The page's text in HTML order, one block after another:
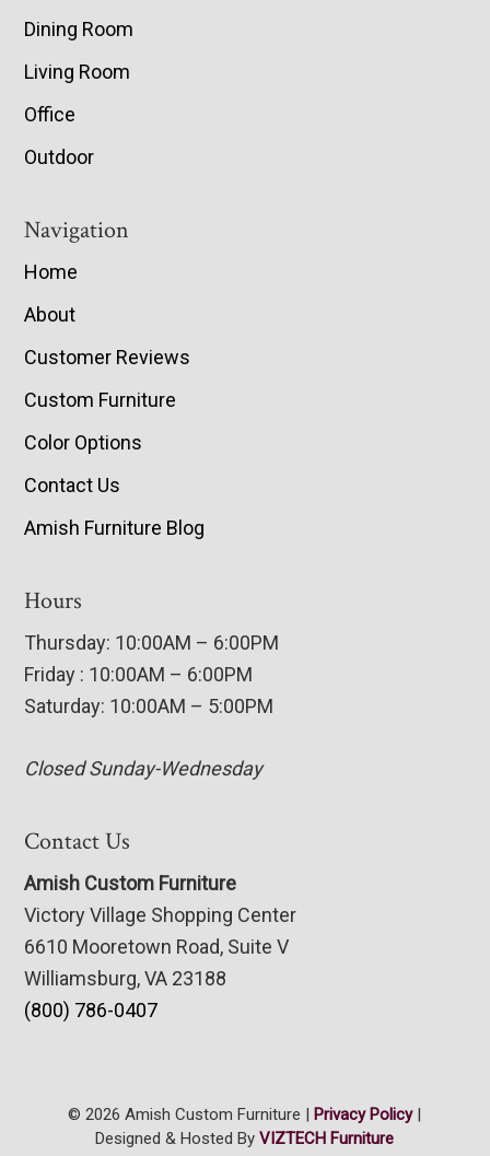
Dining Room
Living Room
Office
Outdoor
Navigation
Home
About
Customer Reviews
Custom Furniture
Color Options
Contact Us
Amish Furniture Blog
Hours
Thursday: 10:00AM – 6:00PM
Friday : 10:00AM – 6:00PM
Saturday: 10:00AM – 5:00PM
Closed Sunday-Wednesday
Contact Us
Amish Custom Furniture
Victory Village Shopping Center
6610 Mooretown Road, Suite V
Williamsburg, VA 23188
(800) 786-0407
© 2026 Amish Custom Furniture | Privacy Policy|
Designed & Hosted ByVIZTECH Furniture